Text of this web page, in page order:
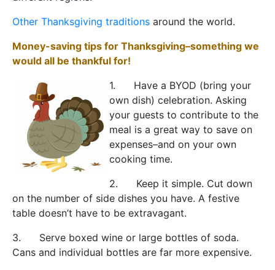
Other Thanksgiving traditions around the world.
Money-saving tips for Thanksgiving–something we
would all be thankful for!
1. Have a BYOD (bring your
own dish) celebration. Asking
your guests to contribute to the
meal is a great way to save on
expenses–and on your own
cooking time.
2. Keep it simple. Cut down
on the number of side dishes you have. A festive
table doesn’t have to be extravagant.
3. Serve boxed wine or large bottles of soda.
Cans and individual bottles are far more expensive.